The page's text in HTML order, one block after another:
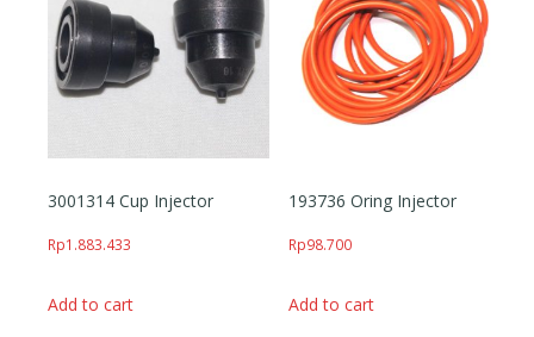
3001314 Cup Injector
Rp1.883.433
Add to cart
193736 Oring Injector
Rp98.700
Add to cart